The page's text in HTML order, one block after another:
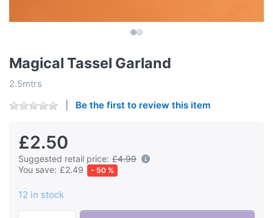
Magical Tassel Garland
2.5mtrs
Be the first to review this item
£2.50
Suggested retail price: £4.99
You save: £2.49 - 50 %
12 in stock